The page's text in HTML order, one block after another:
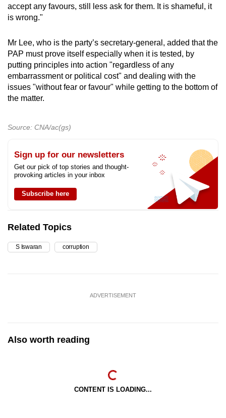
accept any favours, still less ask for them. It is shameful, it
is wrong."
Mr Lee, who is the party’s secretary-general, added that the
PAP must prove itself especially when it is tested, by
putting principles into action "regardless of any
embarrassment or political cost" and dealing with the
issues "without fear or favour" while getting to the bottom of
the matter.
Source: CNA/ac(gs)
Sign up for our newsletters
Get our pick of top stories and thought-
provoking articles in your inbox
Subscribe here
Related Topics
S Iswaran corruption
ADVERTISEMENT
Also worth reading
CONTENT IS LOADING...